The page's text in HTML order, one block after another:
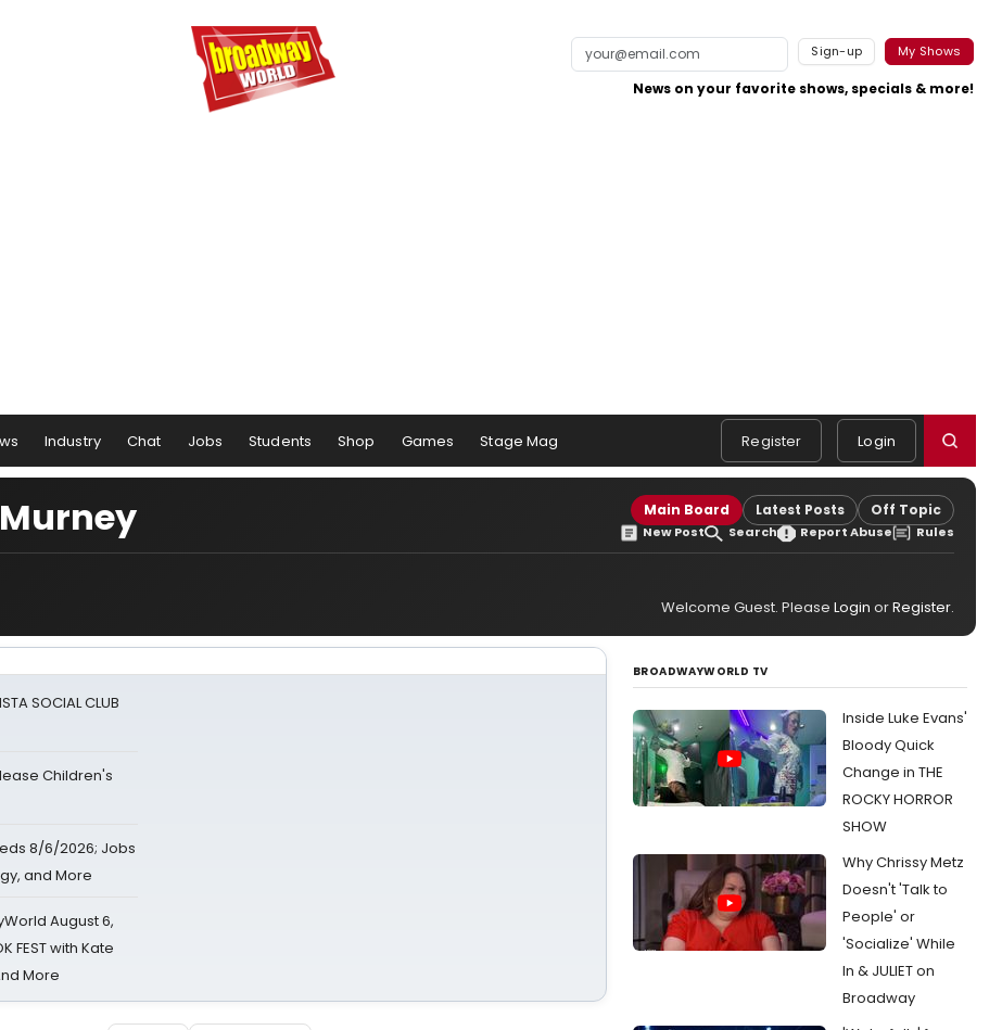
Sign-up My Shows
News on your favorite shows, specials & more!
Industry Chat Jobs Students Shop Games Stage Mag Register Login
Main Board Latest Posts Off Topic
New Post Search Report Abuse Rules
Welcome Guest. Please Login orRegister.
SOCIAL CLUB
Children's
8/6/2026; Jobs
and More
August 6,
FEST with Kate
More
BROADWAYWORLD TV
Inside Luke Evans'
Bloody Quick
Change in THE
ROCKY HORROR
SHOW
Why Chrissy Metz
Doesn't 'Talk to
People' or
'Socialize' While
In & JULIET on
Broadway